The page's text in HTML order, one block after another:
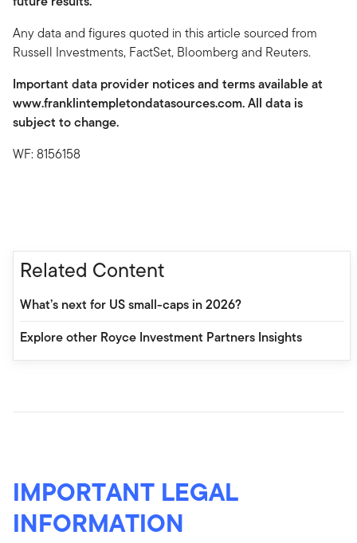
Any data and figures quoted in this article sourced from
Russell Investments, FactSet, Bloomberg and Reuters.
Important data provider notices and terms available at
www.franklintempletondatasources.com. All data is
subject to change.
WF: 8156158
Related Content
What’s next for US small-caps in 2026?
Explore other Royce Investment Partners Insights
IMPORTANT LEGAL
INFORMATION